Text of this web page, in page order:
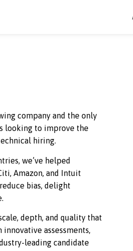
company and the only
looking to improve the
technical hiring.
we’ve helped
Citi, Amazon, and Intuit
a scale, depth, and quality that